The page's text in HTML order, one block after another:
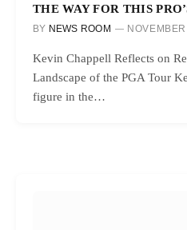
THE WAY FOR THIS
BY NEWS ROOM
Kevin Chappell Reflects on
Landscape of the PGA Tour
figure in the…